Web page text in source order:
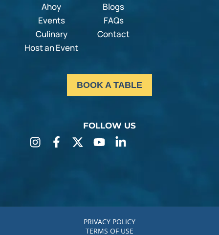
Ahoy
Events
Culinary
Host an Event
Blogs
FAQs
Contact
BOOK A TABLE
FOLLOW US
PRIVACY POLICY
TERMS OF USE